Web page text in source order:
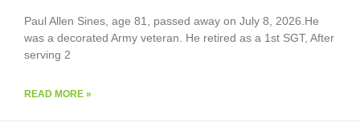
Paul Allen Sines, age 81, passed away on July 8, 2026.He
was a decorated Army veteran. He retired as a 1st SGT, After
serving 2
READ MORE »